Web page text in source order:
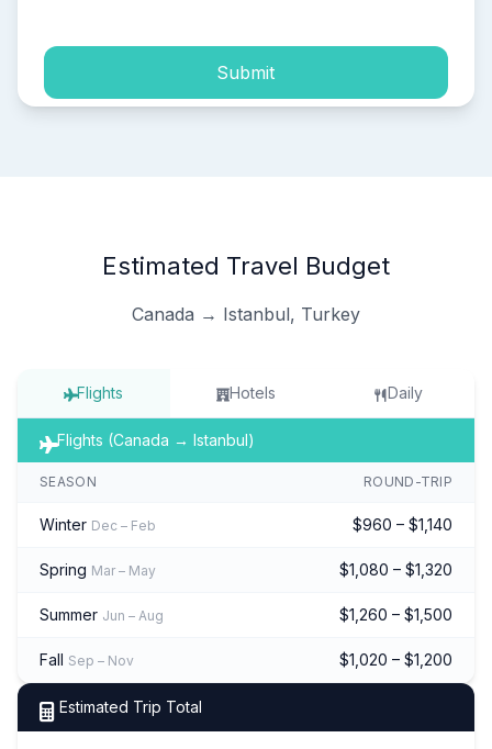
Submit
Estimated Travel Budget
Canada → Istanbul, Turkey
Flights Hotels Daily
Flights (Canada → Istanbul)
SEASON ROUND-TRIP
Winter Dec – Feb $960 – $1,140
Spring Mar – May $1,080 – $1,320
Summer Jun – Aug $1,260 – $1,500
Fall Sep – Nov $1,020 – $1,200
Estimated Trip Total